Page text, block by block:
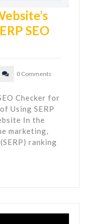
SEO
0 Comments
Checker for
Using SERP
In the
marketing,
ranking